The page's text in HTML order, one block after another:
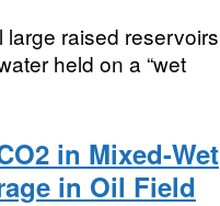
raised reservoirs
held on a “wet
in Mixed-Wet
in Oil Field